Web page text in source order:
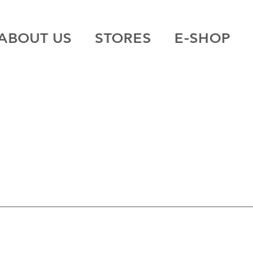
US STORES E-SHOP